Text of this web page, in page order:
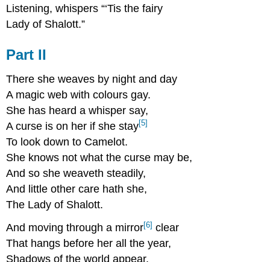
Listening, whispers “‘Tis the fairy
Lady of Shalott.”
Part II
There she weaves by night and day
A magic web with colours gay.
She has heard a whisper say,
A curse is on her if she stay[5]
To look down to Camelot.
She knows not what the curse may be,
And so she weaveth steadily,
And little other care hath she,
The Lady of Shalott.
And moving through a mirror[6] clear
That hangs before her all the year,
Shadows of the world appear.